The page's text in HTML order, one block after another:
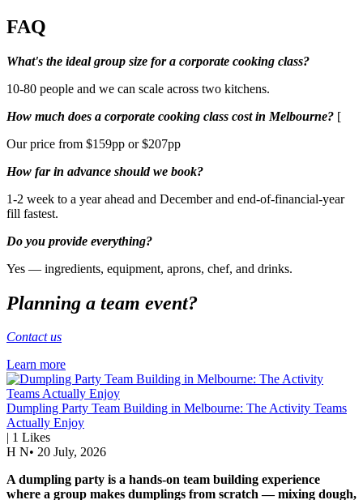
FAQ
What's the ideal group size for a corporate cooking class?
10-80 people and we can scale across two kitchens.
How much does a corporate cooking class cost in Melbourne? [
Our price from $159pp or $207pp
How far in advance should we book?
1-2 week to a year ahead and December and end-of-financial-year
fill fastest.
Do you provide everything?
Yes — ingredients, equipment, aprons, chef, and drinks.
Planning a team event?
Contact us
Learn more
Dumpling Party Team Building in Melbourne: The Activity Teams
Actually Enjoy
| 1 Likes
H N• 20 July, 2026
A dumpling party is a hands-on team building experience
where a group makes dumplings from scratch — mixing dough,